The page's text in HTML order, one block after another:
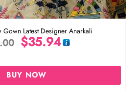
Gown Latest Designer Anarkali
$35.94
BUY NOW